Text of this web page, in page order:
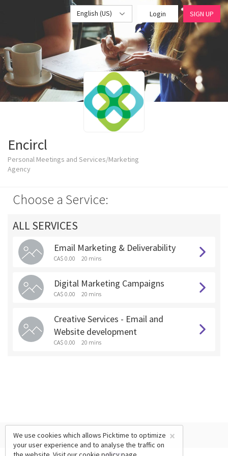
English (US) Login SIGN UP
Encircl
Personal Meetings and Services/Marketing
Agency
Choose a Service:
ALL SERVICES
Email Marketing & Deliverability
CA$ 0.00 20 mins
Digital Marketing Campaigns
CA$ 0.00 20 mins
Creative Services - Email and
Website development
CA$ 0.00 20 mins
×
We use cookies which allows Picktime to optimize
your user experience and to analyse the traffic on